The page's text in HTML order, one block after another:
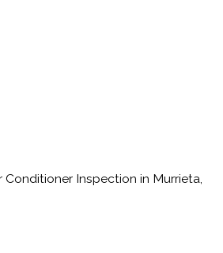
Conditioner Inspection in Murrieta,